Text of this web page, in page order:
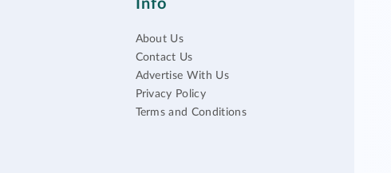
Info
About Us
Contact Us
Advertise With Us
Privacy Policy
Terms and Conditions